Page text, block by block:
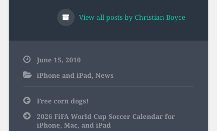
View all posts by Christian Boyce
June 15, 2010
iPhone and iPad, News
Post
navigation
Free corn dogs!
2026 FiFA World Cup Soccer Calendar for
iPhone, Mac, and iPad